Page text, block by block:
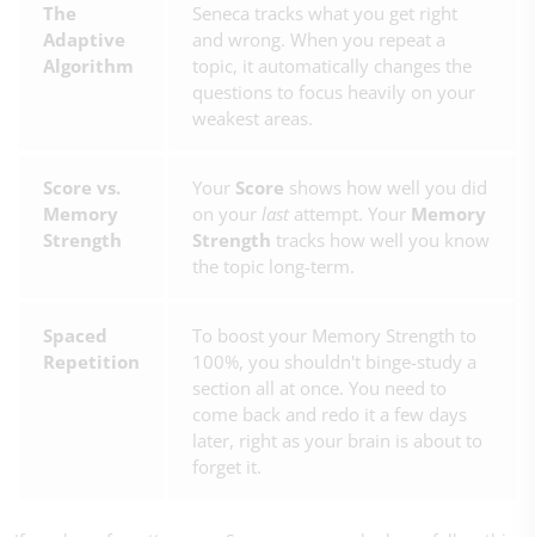
The
Adaptive
Algorithm
Seneca tracks what you get right
and wrong. When you repeat a
topic, it automatically changes the
questions to focus heavily on your
weakest areas.
Score vs.
Memory
Strength
Your Score shows how well you did
on your last attempt. Your Memory
Strength tracks how well you know
the topic long-term.
Spaced
Repetition
To boost your Memory Strength to
100%, you shouldn't binge-study a
section all at once. You need to
come back and redo it a few days
later, right as your brain is about to
forget it.